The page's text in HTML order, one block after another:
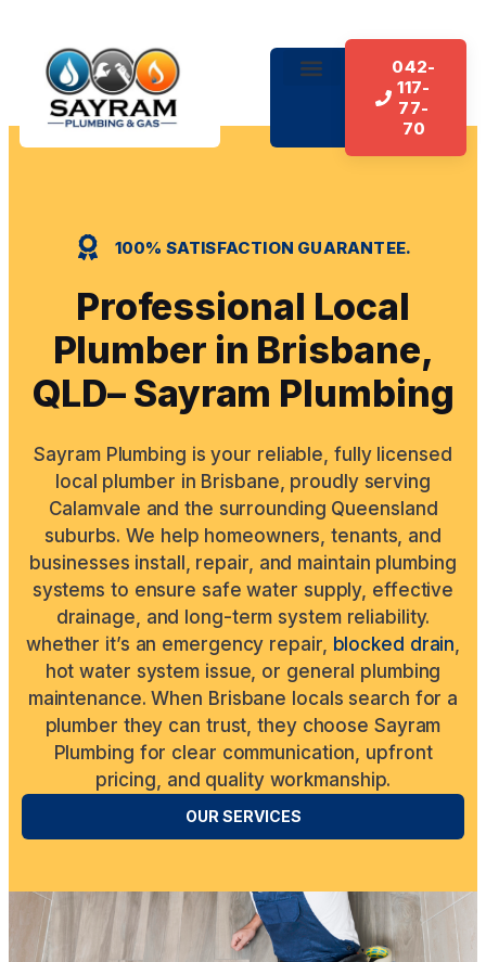
042-
117-
77-
70
100% SATISFACTION GUARANTEE.
Professional Local
Plumber in Brisbane,
QLD– Sayram Plumbing
Sayram Plumbing is your reliable, fully licensed
local plumber in Brisbane, proudly serving
Calamvale and the surrounding Queensland
suburbs. We help homeowners, tenants, and
businesses install, repair, and maintain plumbing
systems to ensure safe water supply, effective
drainage, and long-term system reliability.
whether it’s an emergency repair, blocked drain
hot water system issue, or general plumbing
maintenance. When Brisbane locals search for a
plumber they can trust, they choose Sayram
Plumbing for clear communication, upfront
pricing, and quality workmanship.
OUR SERVICES